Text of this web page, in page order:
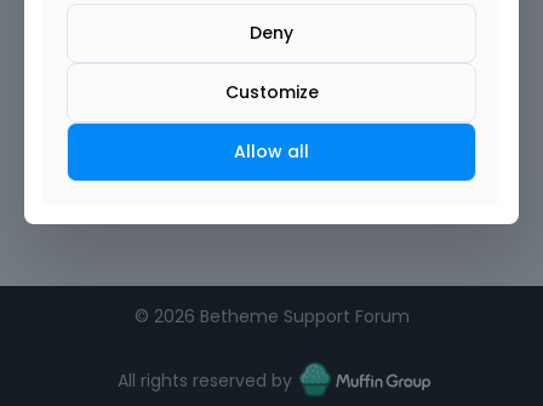
© 2026 Betheme Support Forum
All rights reserved by
Deny
Customize
Allow all